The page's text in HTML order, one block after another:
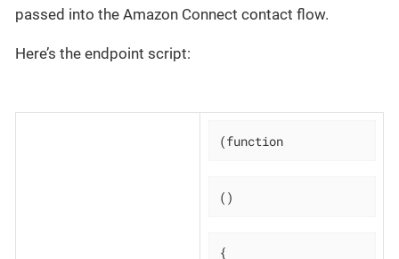
passed into the Amazon Connect contact flow.
Here’s the endpoint script:
(function
()
{